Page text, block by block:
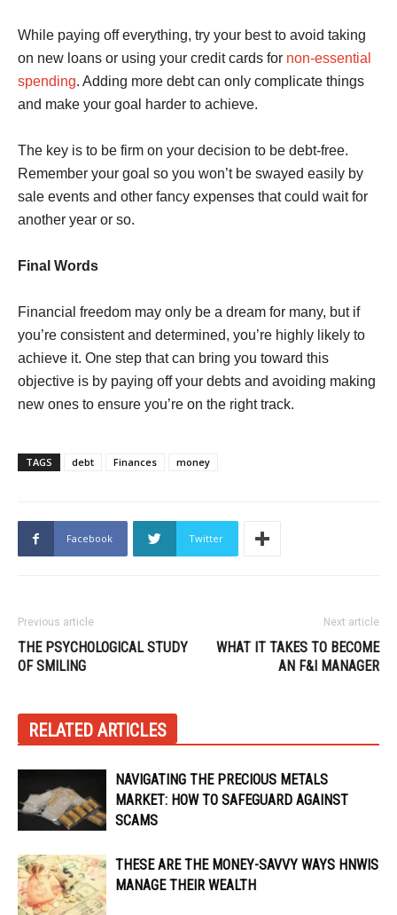
While paying off everything, try your best to avoid taking
on new loans or using your credit cards for non-essential
spending. Adding more debt can only complicate things
and make your goal harder to achieve.
The key is to be firm on your decision to be debt-free.
Remember your goal so you won’t be swayed easily by
sale events and other fancy expenses that could wait for
another year or so.
Final Words
Financial freedom may only be a dream for many, but if
you’re consistent and determined, you’re highly likely to
achieve it. One step that can bring you toward this
objective is by paying off your debts and avoiding making
new ones to ensure you’re on the right track.
TAGS debt Finances money
Facebook Twitter
Previous article
THE PSYCHOLOGICAL STUDY
OF SMILING
Next article
WHAT IT TAKES TO BECOME
AN F&I MANAGER
RELATED ARTICLES
NAVIGATING THE PRECIOUS METALS
MARKET: HOW TO SAFEGUARD AGAINST
SCAMS
THESE ARE THE MONEY-SAVVY WAYS HNWIS
MANAGE THEIR WEALTH